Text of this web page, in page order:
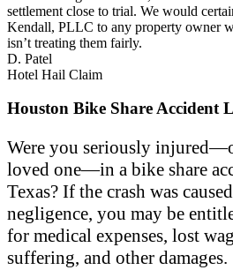
settlement close to trial. We would
Kendall, PLLC to any property owner
isn’t treating them fairly.
D. Patel
Hotel Hail Claim
Houston Bike Share Accident
Were you seriously
loved one—in a bike share
Texas? If the crash was
negligence, you may be
for medical expenses, lost
suffering, and other damages.